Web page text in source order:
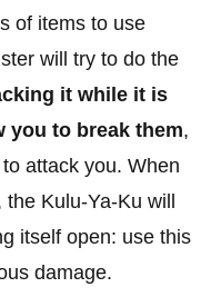
of items to use
will try to do the
it while it is
you to break them,
attack you. When
Kulu-Ya-Ku will
itself open: use this
damage.